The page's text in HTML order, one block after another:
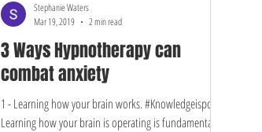
3 Ways Hypnotherapy can
combat anxiety
1 - Learning how your brain works. #Knowledgeispower
Learning how your brain is operating is fundamental to
Stephanie Waters
Mar 19, 2019
2 min read